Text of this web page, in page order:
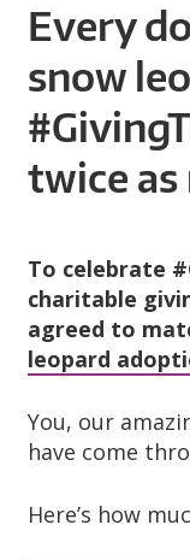
O
P
A
R
D
T
R
U
S
T
Every
snow
twice as
To celebrate
charitable
agreed to
leopard
You, our
have come
Here’s how